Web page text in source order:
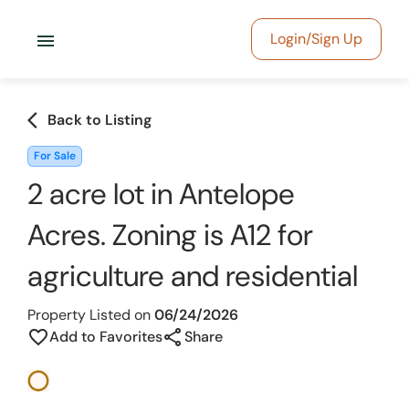
menu Login/Sign Up
arrow_back_ios Back to Listing
For Sale
2 acre lot in Antelope
Acres. Zoning is A12 for
agriculture and residential
Property Listed on06/24/2026
favorite_borderAdd to FavoritesshareShare